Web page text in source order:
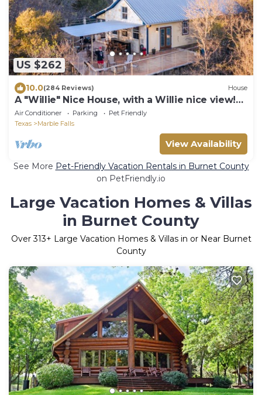
US $262
10.0(284 Reviews) House
A "Willie" Nice House, with a Willie nice view!
509 East Avenue, Marble Falls
Air Conditioner Parking
Pet Friendly
Texas
Marble Falls
View Availability
See More Pet-Friendly Vacation Rentals in Burnet County
on PetFriendly.io
Large Vacation Homes & Villas
in Burnet County
Over313+ Large Vacation Homes & Villas in or Near Burnet
County